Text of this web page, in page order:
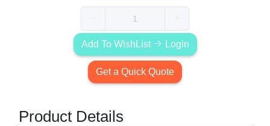
Add To WishList Login
Get a Quick Quote
Product Details